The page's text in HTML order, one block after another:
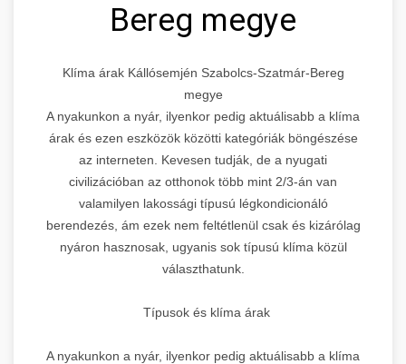
Bereg megye
Klíma árak Kállósemjén Szabolcs-Szatmár-Bereg
megye
A nyakunkon a nyár, ilyenkor pedig aktuálisabb a klíma
árak és ezen eszközök közötti kategóriák böngészése
az interneten. Kevesen tudják, de a nyugati
civilizációban az otthonok több mint 2/3-án van
valamilyen lakossági típusú légkondicionáló
berendezés, ám ezek nem feltétlenül csak és kizárólag
nyáron hasznosak, ugyanis sok típusú klíma közül
választhatunk.
Típusok és klíma árak
A nyakunkon a nyár, ilyenkor pedig aktuálisabb a klíma